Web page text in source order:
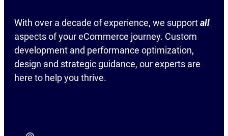
With over a decade of experience, we supportall
aspects of your eCommerce journey. Custom
development and performance optimization,
design and strategic guidance, our experts are
here to help you thrive.